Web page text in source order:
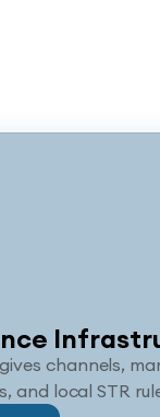
channels,
and local STR